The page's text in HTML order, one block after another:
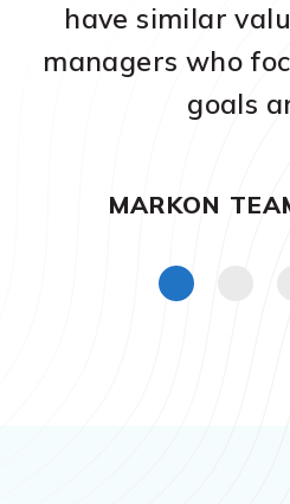
have similar
managers who
goals
MARKON